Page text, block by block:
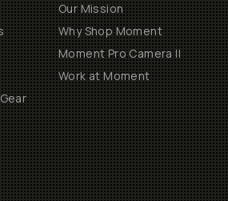
Our Mission
Why Shop Moment
Moment Pro Camera II
Work at Moment